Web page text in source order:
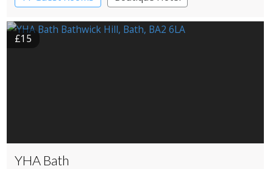
Pub with Rooms
£15
YHA Bath